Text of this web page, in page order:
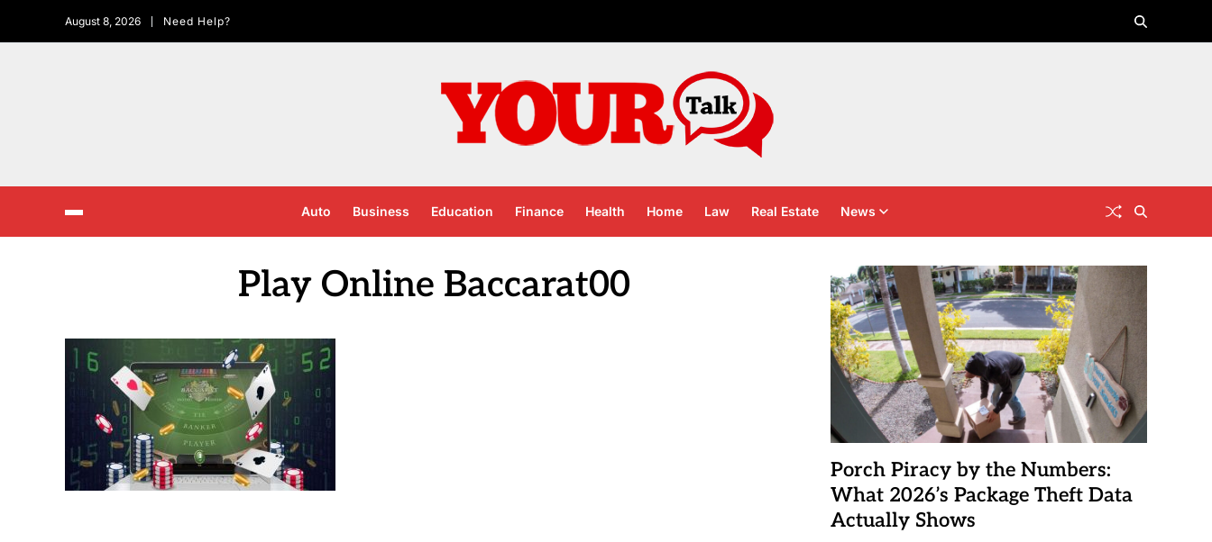
August 8, 2026 Need Help?
Auto Business Education Finance Health Home Law Real Estate News
Play Online Baccarat00
Porch Piracy by the Numbers:
What 2026’s Package Theft Data
Actually Shows